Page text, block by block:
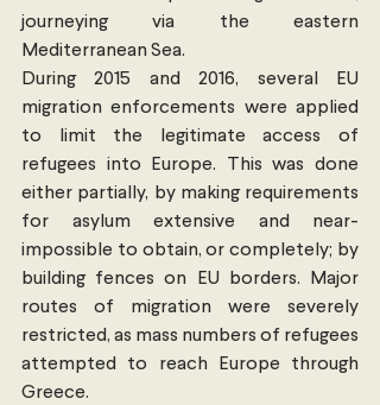
journeying via the eastern
Mediterranean Sea.
During 2015 and 2016, several EU
migration enforcements were applied
to limit the legitimate access of
refugees into Europe. This was done
either partially, by making requirements
for asylum extensive and near-
impossible to obtain, or completely; by
building fences on EU borders. Major
routes of migration were severely
restricted, as mass numbers of refugees
attempted to reach Europe through
Greece.